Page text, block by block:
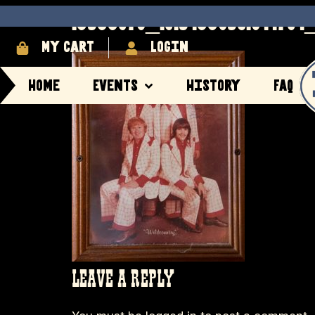
My cart login
Home Events History FAQ
LEAVE A REPLY